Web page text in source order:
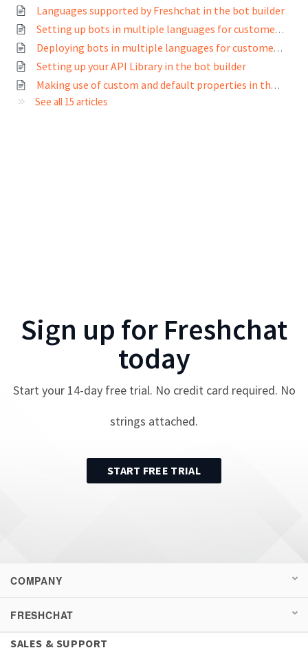
Languages supported by Freshchat in the bot builder
Setting up bots in multiple languages for customers across the world
Deploying bots in multiple languages for customers across the world
Setting up your API Library in the bot builder
Making use of custom and default properties in the bot builder
See all 15 articles
Sign up for Freshchat
today
Start your 14-day free trial. No credit card required. No
strings attached.
START FREE TRIAL
COMPANY
FRESHCHAT
SALES & SUPPORT